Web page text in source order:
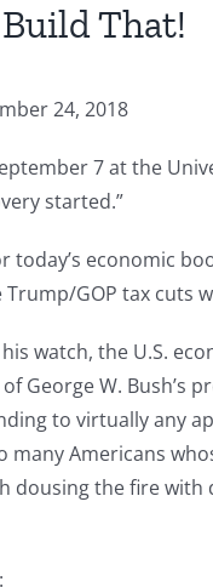
That!
24, 2018
7 at the
started.”
today’s economic
GOP tax cuts
watch, the U.S.
George W. Bush’s
to virtually any
many Americans
dousing the fire